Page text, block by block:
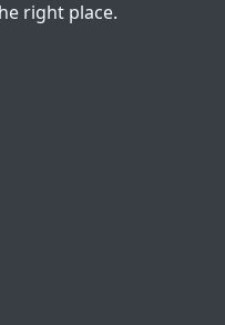
right place.